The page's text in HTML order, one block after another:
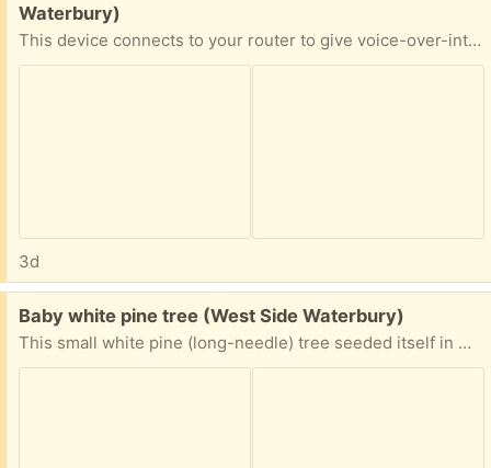
Waterbury)
This device connects to your router to give voice-over-internet home-phone/landline phone service. Can port your current number and can attach a house phone to the device. More information at ooma.com. Monthly cost only $6 !!
3d
Free:
Baby white pine tree (West Side Waterbury)
This small white pine (long-needle) tree seeded itself in my yard. I dug it up and potted it. It's about 1 1/2 feet tall. Potential to grow more than 50 feet tall after many decades!